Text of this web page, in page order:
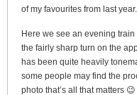
of my favourites from last year.
Here we see an evening
the fairly sharp turn on the
has been quite heavily
some people may find the
photo that’s all that matters 😉